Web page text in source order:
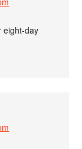
eight-day